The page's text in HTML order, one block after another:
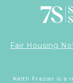
Fair Housing
Keith Frazier is a